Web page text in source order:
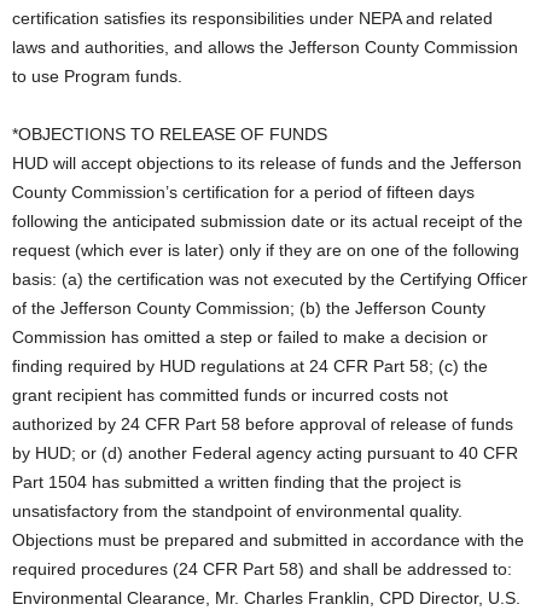
certification satisfies its responsibilities under NEPA and related
laws and authorities, and allows the Jefferson County Commission
to use Program funds.
*OBJECTIONS TO RELEASE OF FUNDS
HUD will accept objections to its release of funds and the Jefferson
County Commission’s certification for a period of fifteen days
following the anticipated submission date or its actual receipt of the
request (which ever is later) only if they are on one of the following
basis: (a) the certification was not executed by the Certifying Officer
of the Jefferson County Commission; (b) the Jefferson County
Commission has omitted a step or failed to make a decision or
finding required by HUD regulations at 24 CFR Part 58; (c) the
grant recipient has committed funds or incurred costs not
authorized by 24 CFR Part 58 before approval of release of funds
by HUD; or (d) another Federal agency acting pursuant to 40 CFR
Part 1504 has submitted a written finding that the project is
unsatisfactory from the standpoint of environmental quality.
Objections must be prepared and submitted in accordance with the
required procedures (24 CFR Part 58) and shall be addressed to:
Environmental Clearance, Mr. Charles Franklin, CPD Director, U.S.